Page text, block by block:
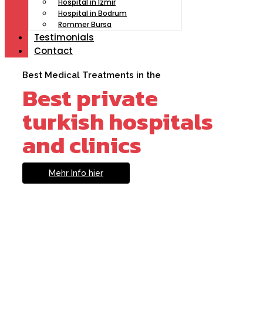
Hospital in Bodrum
Rommer Bursa
Testimonials
Contact
Best Medical Treatments in the
Best private
turkish hospitals
and clinics
Mehr Info hier